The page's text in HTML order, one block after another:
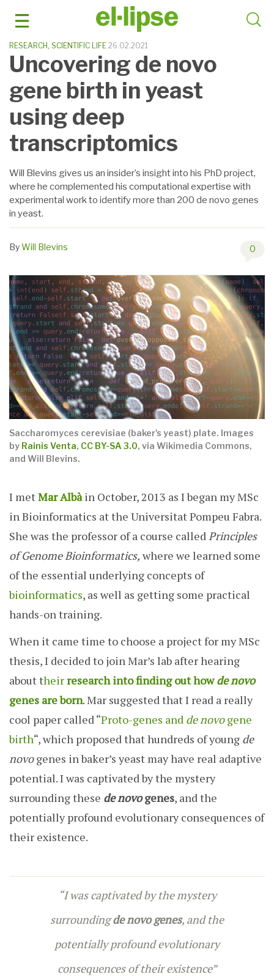
RESEARCH , SCIENTIFIC LIFE 26.02.2021
Uncovering de novo
gene birth in yeast
using deep
transcriptomics
Will Blevins gives us an insider’s insight into his PhD project,
where he complemented his computational expertise with
experimental work to identify more than 200 de novo genes
in yeast.
ByWill Blevins 0
Saccharomyces cerevisiae (baker's yeast) plate. Images
by Rainis Venta, CC BY-SA 3.0, via Wikimedia Commons,
and Will Blevins.
I metMar Albàin October, 2013 as I began my MSc
in Bioinformatics at the Universitat Pompeu Fabra.
She was the professor of a course calledPrinciples
of Genome Bioinformatics, where we learned some
of the essential underlying concepts of
bioinformatics, as well as getting some practical
hands-on training.
When it came time to choose a project for my MSc
thesis, I decided to join Mar’s lab after hearing
about theirresearch into finding out howde novo
genes are born. Mar suggested that I read a really
cool paper called “Proto-genes and de novogene
birth“, which proposed that hundreds of young de
novogenes in baker’s yeast may have real adaptive
potential. I was captivated by the mystery
surrounding these de novogenes, and the
potentially profound evolutionary consequences of
their existence.
“I was captivated by the mystery
surroundingde novogenes, and the
potentially profound evolutionary
consequences of their existence”